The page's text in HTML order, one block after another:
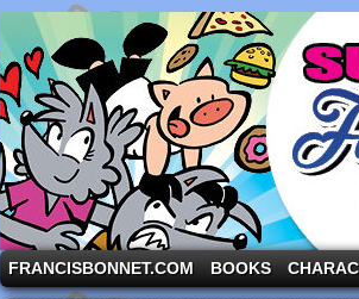
A comic strip starring the three pigs
FRANCISBONNET.COM BOOKS